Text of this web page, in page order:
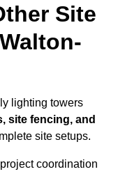
Site
lighting towers
site fencing, and
site setups.
coordination